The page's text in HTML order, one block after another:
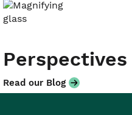
Perspectives
Read our Blog